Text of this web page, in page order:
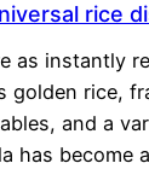
rice
as instantly
golden rice,
and a
has become